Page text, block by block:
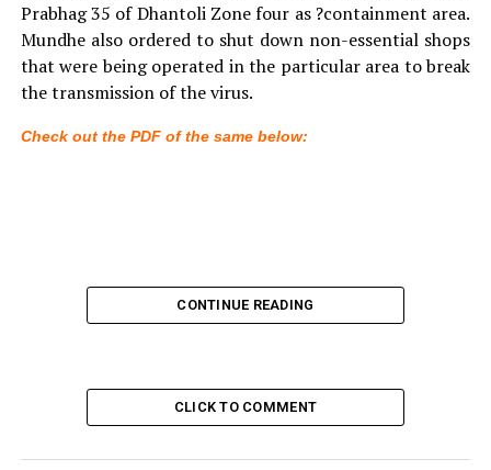
Prabhag 35 of Dhantoli Zone four as ?containment area.
Mundhe also ordered to shut down non-essential shops
that were being operated in the particular area to break
the transmission of the virus.
Check out the PDF of the same below:
CONTINUE READING
CLICK TO COMMENT